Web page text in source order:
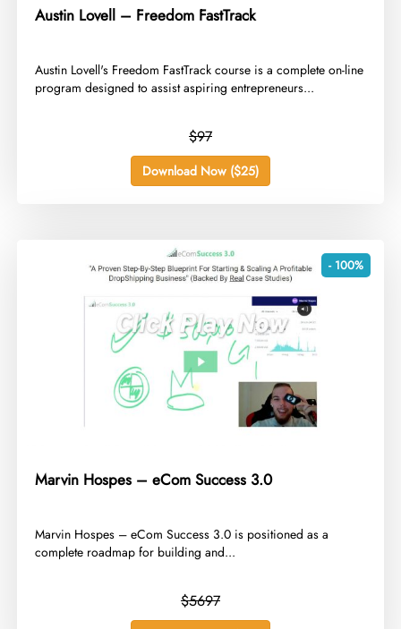
Austin Lovell – Freedom FastTrack
​Austin Lovell's Freedom FastTrack course is a complete on-line
program designed to assist aspiring entrepreneurs...
$97
Download Now ($25)
- 100%
Marvin Hospes – eCom Success 3.0
​Marvin Hospes – eCom Success 3.0 is positioned as a
complete roadmap for building and...
$5697